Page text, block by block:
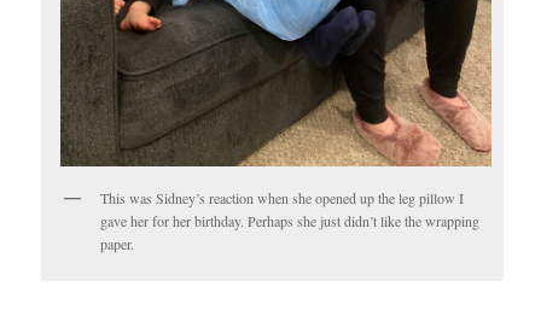
This was Sidney’s reaction when she opened up the leg pillow I
gave her for her birthday. Perhaps she just didn’t like the wrapping
paper.